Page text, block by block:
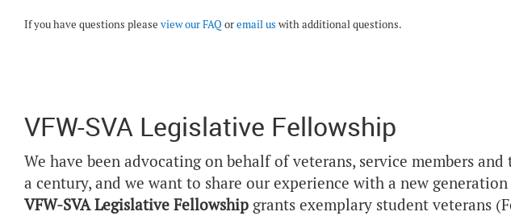
If you have questions please view our FAQ oremail us with additional questions.
VFW-SVA Legislative Fellowship
We have been advocating on behalf of veterans, service members
a century, and we want to share our experience with a new
VFW-SVA Legislative Fellowship grants exemplary student veterans